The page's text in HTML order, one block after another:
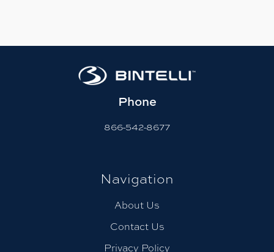
Phone
866-542-8677
Navigation
About Us
Contact Us
Privacy Policy